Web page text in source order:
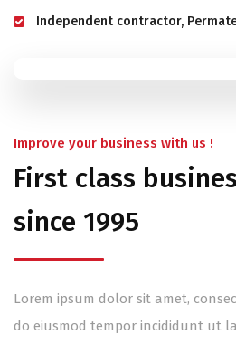
Independent contractor,
Improve your business with us !
First class
since 1995
Lorem ipsum dolor sit amet,
do eiusmod tempor incididunt ut